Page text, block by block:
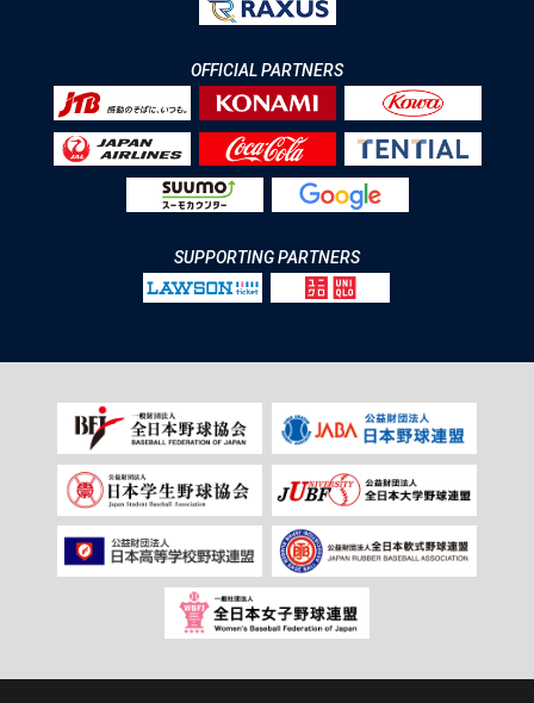
OFFICIAL PARTNERS
SUPPORTING PARTNERS